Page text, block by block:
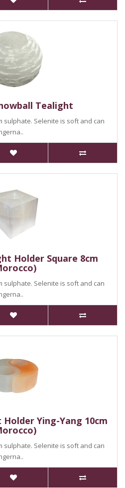
Tealight
sulphate. Selenite is soft and can
Holder Square 8cm
sulphate. Selenite is soft and can
Ying-Yang 10cm
sulphate. Selenite is soft and can